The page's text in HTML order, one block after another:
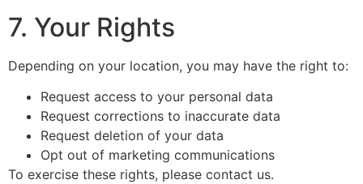
7. Your Rights
Depending on your location, you may have the right to:
Request access to your personal data
Request corrections to inaccurate data
Request deletion of your data
Opt out of marketing communications
To exercise these rights, please contact us.